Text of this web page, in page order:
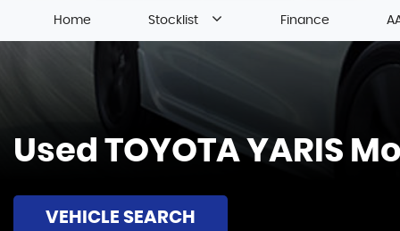
Home Stocklist Finance
Used TOYOTAYARIS
VEHICLE SEARCH